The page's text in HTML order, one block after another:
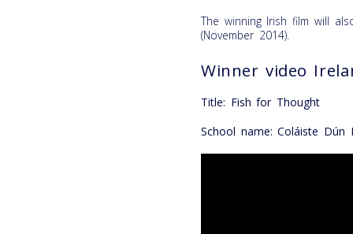
The winning Irish film will
(November 2014).
Winner video
Title: Fish for Thought
School name: Coláiste Dún